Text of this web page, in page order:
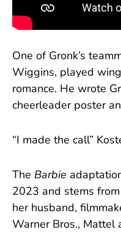
One of Gronk’s
Wiggins, played
romance. He wrote
cheerleader poster
“I made the call”
The Barbie
2023 and stems
her husband,
Warner Bros., Mattel